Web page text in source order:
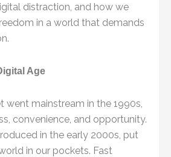
distraction, and how we
in a world that demands
Age
went mainstream in the 1990s,
convenience, and opportunity.
in the early 2000s, put
in our pockets. Fast